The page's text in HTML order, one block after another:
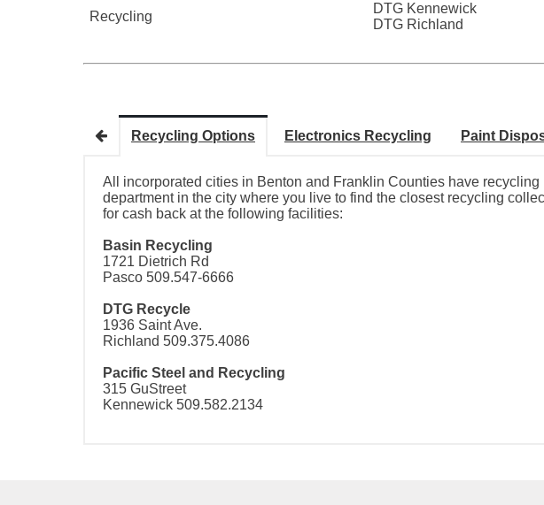
Recycling
DTG Kennewick
DTG Richland
Recycling Options Electronics Recycling Paint
All incorporated cities in Benton and Franklin Counties have
department in the city where you live to find the closest recycling
for cash back at the following facilities:
Basin Recycling
1721 Dietrich Rd
Pasco 509.547-6666
DTG Recycle
1936 Saint Ave.
Richland 509.375.4086
Pacific Steel and Recycling
315 GuStreet
Kennewick 509.582.2134